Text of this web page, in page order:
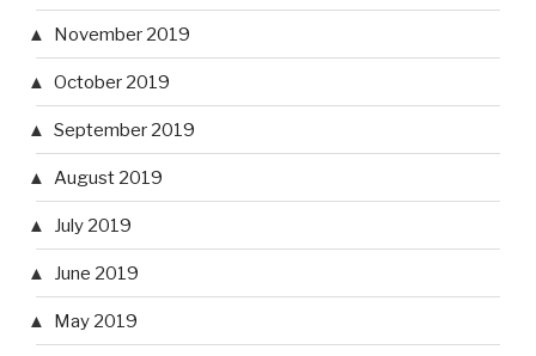
November 2019
October 2019
September 2019
August 2019
July 2019
June 2019
May 2019